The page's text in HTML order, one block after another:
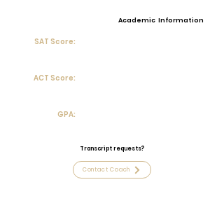
Academic Information
SAT Score:
ACT Score:
GPA:
Transcript requests?
Contact Coach